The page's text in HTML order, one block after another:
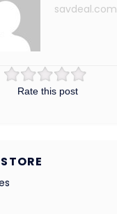
Rate this post
savdeal.com